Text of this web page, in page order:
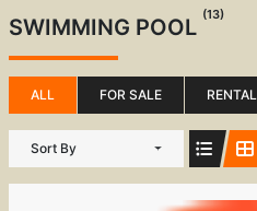
SWIMMING POOL (13)
ALL FOR SALE RENTAL
Sort By